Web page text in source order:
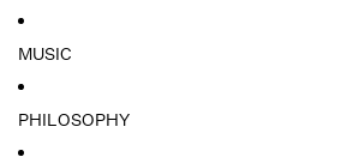
MUSIC
PHILOSOPHY